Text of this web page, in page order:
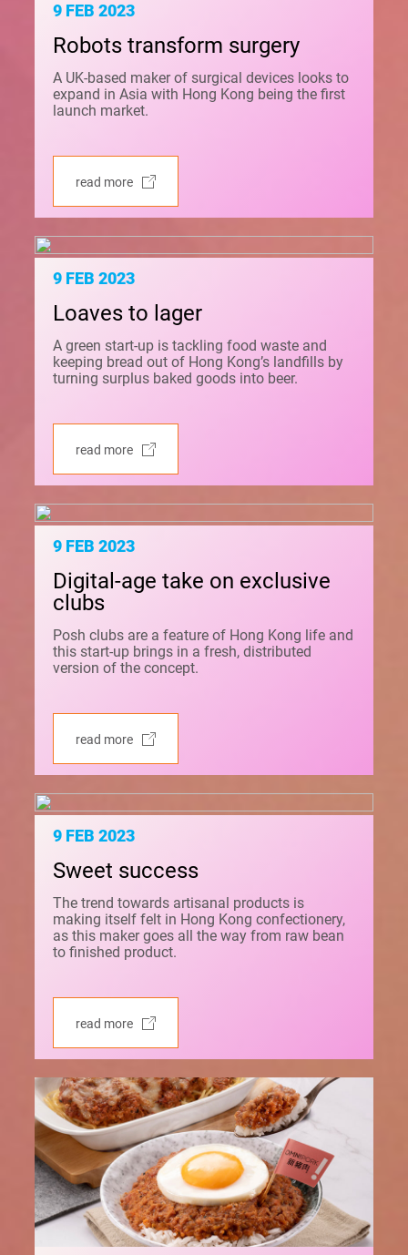
9 FEB 2023
Robots transform surgery
A UK-based maker of surgical devices looks to
expand in Asia with Hong Kong being the first
launch market.
read more
9 FEB 2023
Loaves to lager
A green start-up is tackling food waste and
keeping bread out of Hong Kong’s landfills by
turning surplus baked goods into beer.
read more
9 FEB 2023
Digital-age take on exclusive
clubs
Posh clubs are a feature of Hong Kong life and
this start-up brings in a fresh, distributed
version of the concept.
read more
9 FEB 2023
Sweet success
The trend towards artisanal products is
making itself felt in Hong Kong confectionery,
as this maker goes all the way from raw bean
to finished product.
read more